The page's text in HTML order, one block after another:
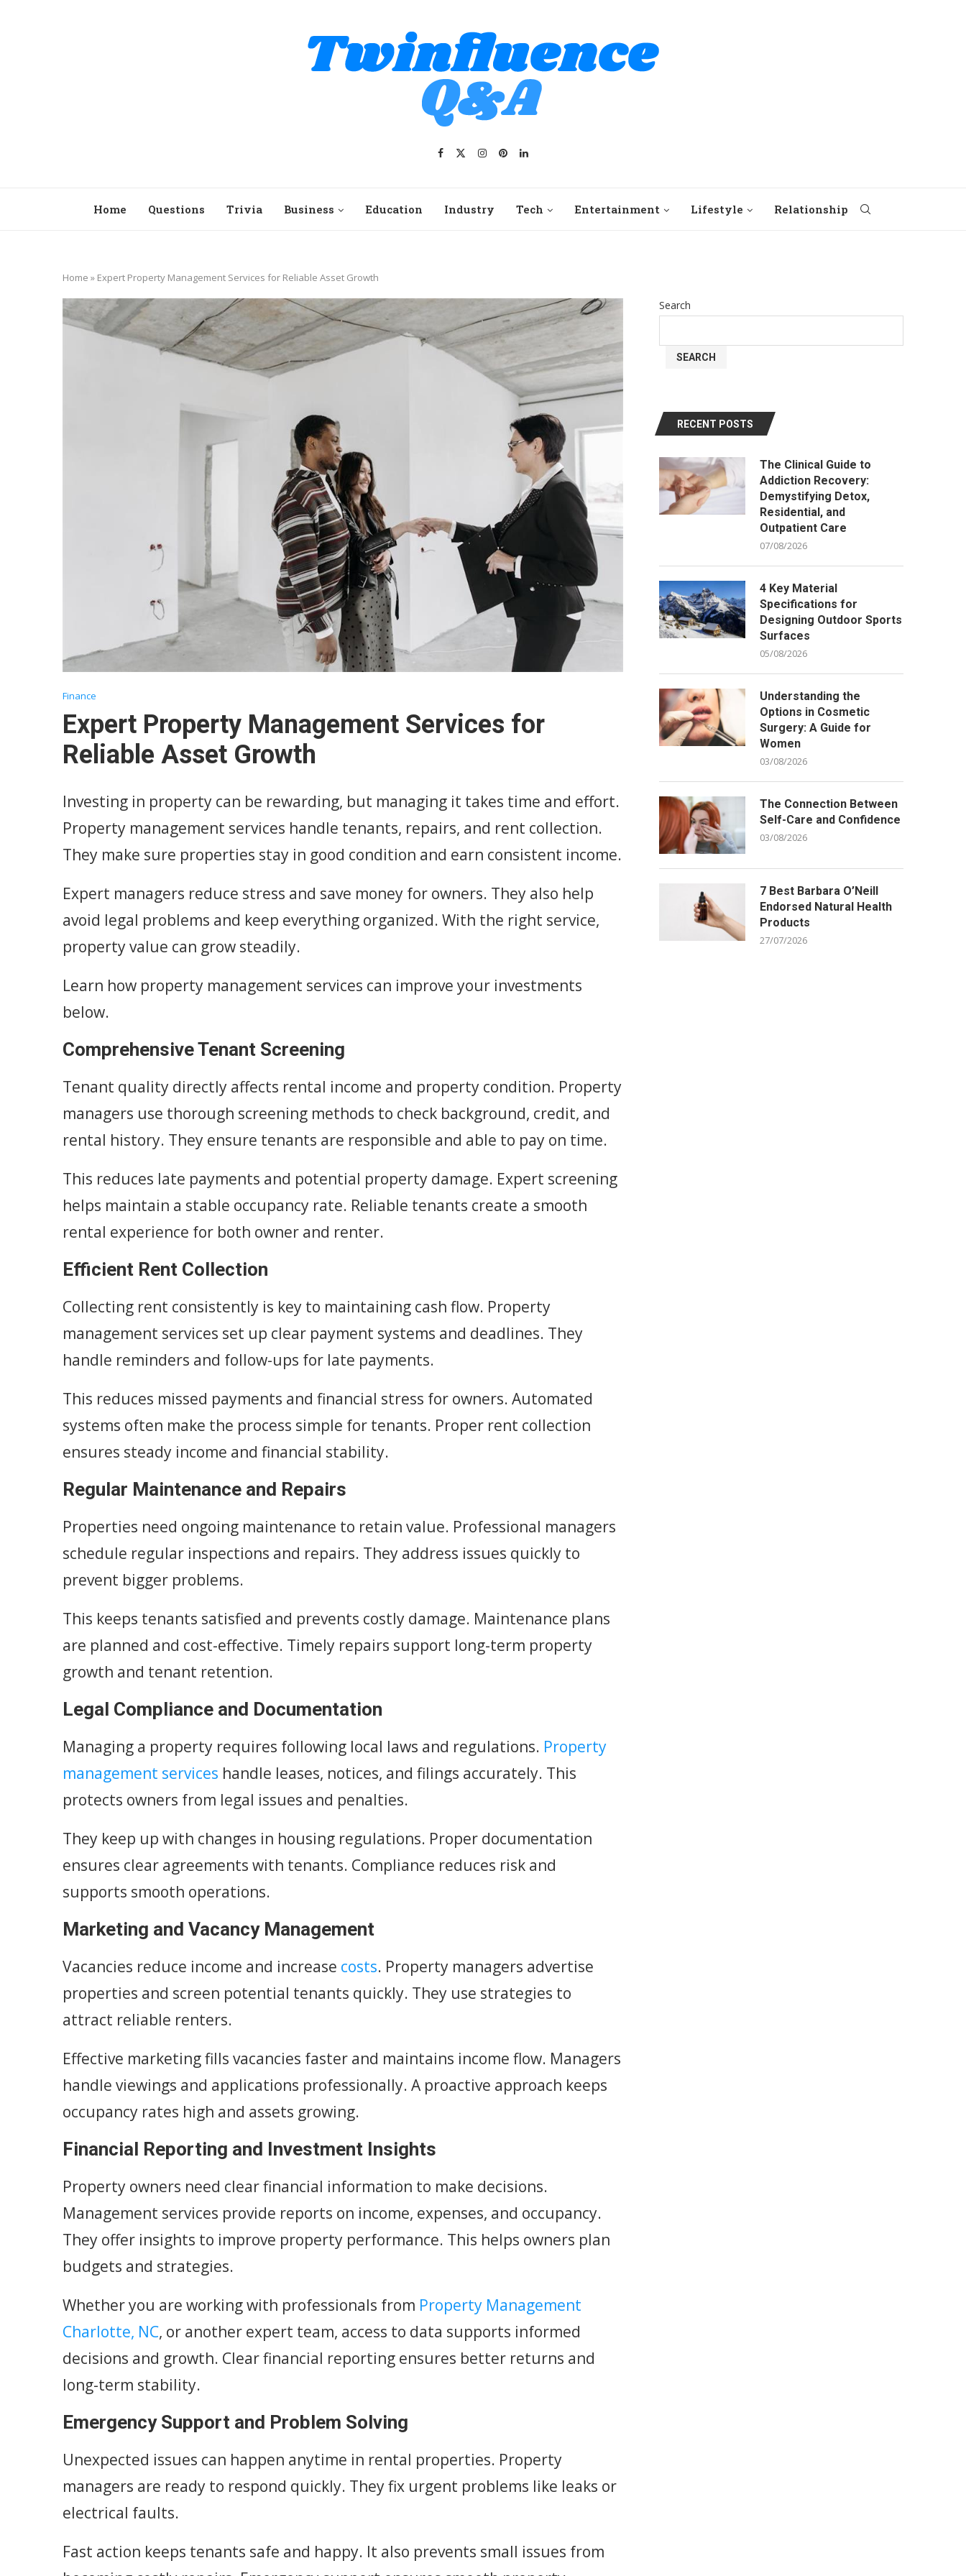
Home Questions Trivia Business Education Industry Tech Entertainment Lifestyle Relationship
Home » Expert Property Management Services for Reliable Asset Growth
Finance
Expert Property Management Services for
Reliable Asset Growth
Investing in property can be rewarding, but managing it takes time and effort.
Property management services handle tenants, repairs, and rent collection.
They make sure properties stay in good condition and earn consistent income.
Expert managers reduce stress and save money for owners. They also help
avoid legal problems and keep everything organized. With the right service,
property value can grow steadily.
Learn how property management services can improve your investments
below.
Comprehensive Tenant Screening
Tenant quality directly affects rental income and property condition. Property
managers use thorough screening methods to check background, credit, and
rental history. They ensure tenants are responsible and able to pay on time.
This reduces late payments and potential property damage. Expert screening
helps maintain a stable occupancy rate. Reliable tenants create a smooth
rental experience for both owner and renter.
Efficient Rent Collection
Collecting rent consistently is key to maintaining cash flow. Property
management services set up clear payment systems and deadlines. They
handle reminders and follow-ups for late payments.
This reduces missed payments and financial stress for owners. Automated
systems often make the process simple for tenants. Proper rent collection
ensures steady income and financial stability.
Regular Maintenance and Repairs
Properties need ongoing maintenance to retain value. Professional managers
schedule regular inspections and repairs. They address issues quickly to
prevent bigger problems.
This keeps tenants satisfied and prevents costly damage. Maintenance plans
are planned and cost-effective. Timely repairs support long-term property
growth and tenant retention.
Legal Compliance and Documentation
Managing a property requires following local laws and regulations. Property
management services handle leases, notices, and filings accurately. This
protects owners from legal issues and penalties.
They keep up with changes in housing regulations. Proper documentation
ensures clear agreements with tenants. Compliance reduces risk and
supports smooth operations.
Marketing and Vacancy Management
Vacancies reduce income and increase costs. Property managers advertise
properties and screen potential tenants quickly. They use strategies to
attract reliable renters.
Effective marketing fills vacancies faster and maintains income flow. Managers
handle viewings and applications professionally. A proactive approach keeps
occupancy rates high and assets growing.
Financial Reporting and Investment Insights
Property owners need clear financial information to make decisions.
Management services provide reports on income, expenses, and occupancy.
They offer insights to improve property performance. This helps owners plan
budgets and strategies.
Whether you are working with professionals from Property Management
Charlotte, NC, or another expert team, access to data supports informed
decisions and growth. Clear financial reporting ensures better returns and
long-term stability.
Emergency Support and Problem Solving
Unexpected issues can happen anytime in rental properties. Property
managers are ready to respond quickly. They fix urgent problems like leaks or
electrical faults.
Fast action keeps tenants safe and happy. It also prevents small issues from
Search
SEARCH
RECENT POSTS
The Clinical Guide to
Addiction Recovery:
Demystifying Detox,
Residential, and
Outpatient Care
07/08/2026
4 Key Material
Specifications for
Designing Outdoor Sports
Surfaces
05/08/2026
Understanding the
Options in Cosmetic
Surgery: A Guide for
Women
03/08/2026
The Connection Between
Self-Care and Confidence
03/08/2026
7 Best Barbara O’Neill
Endorsed Natural Health
Products
27/07/2026